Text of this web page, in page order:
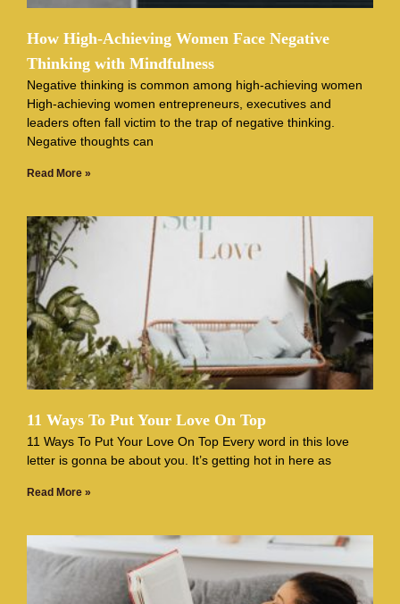
How High-Achieving Women Face Negative
Thinking with Mindfulness
Negative thinking is common among high-achieving women
High-achieving women entrepreneurs, executives and
leaders often fall victim to the trap of negative thinking.
Negative thoughts can
Read More »
11 Ways To Put Your Love On Top
11 Ways To Put Your Love On Top Every word in this love
letter is gonna be about you. It’s getting hot in here as
Read More »